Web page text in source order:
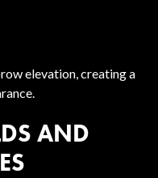
elevation, creating a
AND